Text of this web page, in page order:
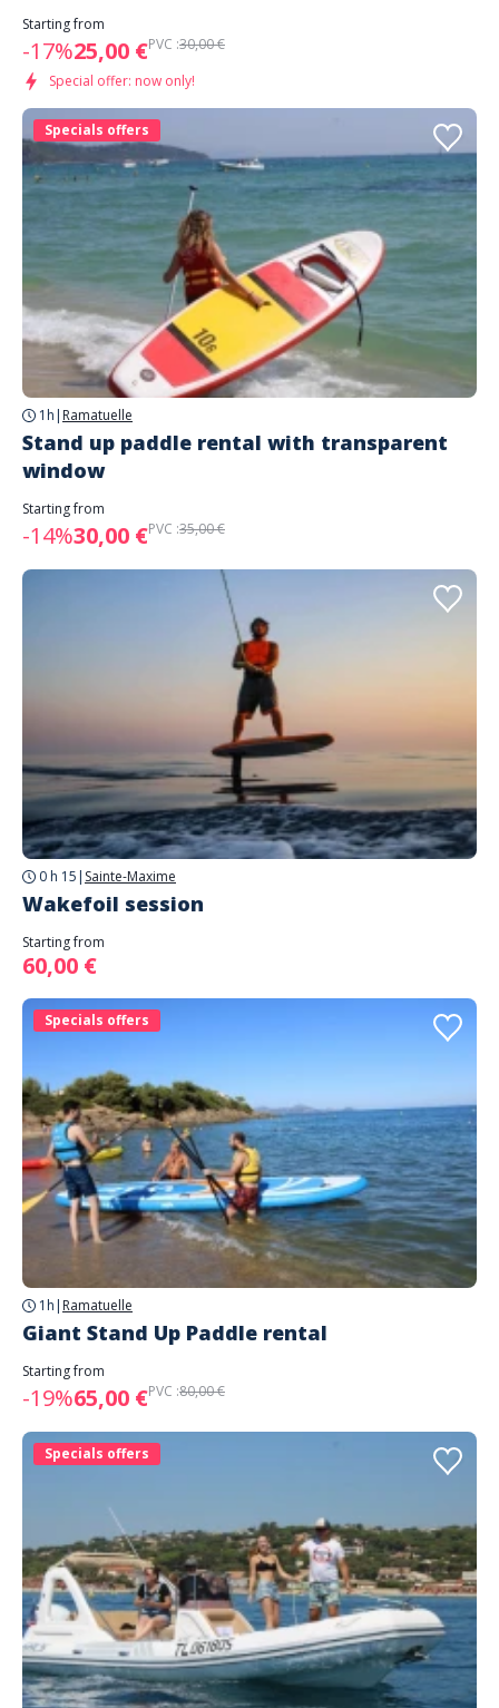
Starting from
-17%25,00 €PVC :30,00 €
Special offer: now only!
Specials offers
1h | Ramatuelle
Stand up paddle rental with transparent
window
Starting from
-14%30,00 €PVC :35,00 €
0 h 15 | Sainte-Maxime
Wakefoil session
Starting from
60,00 €
Specials offers
1h | Ramatuelle
Giant Stand Up Paddle rental
Starting from
-19%65,00 €PVC :80,00 €
Specials offers